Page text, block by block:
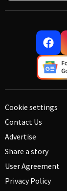
Cookie settings
Contact Us
Advertise
Share a story
User Agreement
Privacy Policy